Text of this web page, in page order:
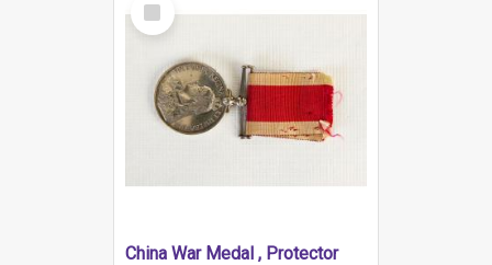
Item
China War Medal , Protector